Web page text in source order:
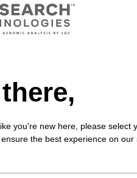
you're new here, please select
the best experience on our